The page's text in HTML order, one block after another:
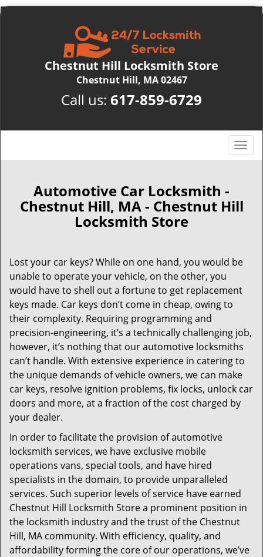
Chestnut Hill Locksmith Store
Chestnut Hill, MA 02467
Call us: 617-859-6729
T
o
l
e
i
a
o
Automotive Car Locksmith -
Chestnut Hill, MA - Chestnut Hill
Locksmith Store
Lost your car keys? While on one hand, you would be
unable to operate your vehicle, on the other, you
would have to shell out a fortune to get replacement
keys made. Car keys don’t come in cheap, owing to
their complexity. Requiring programming and
precision-engineering, it’s a technically challenging job,
however, it’s nothing that our automotive locksmiths
can’t handle. With extensive experience in catering to
the unique demands of vehicle owners, we can make
car keys, resolve ignition problems, fix locks, unlock car
doors and more, at a fraction of the cost charged by
your dealer.
In order to facilitate the provision of automotive
locksmith services, we have exclusive mobile
operations vans, special tools, and have hired
specialists in the domain, to provide unparalleled
services. Such superior levels of service have earned
Chestnut Hill Locksmith Store a prominent position in
the locksmith industry and the trust of the Chestnut
Hill, MA community. With efficiency, quality, and
affordability forming the core of our operations, we’ve